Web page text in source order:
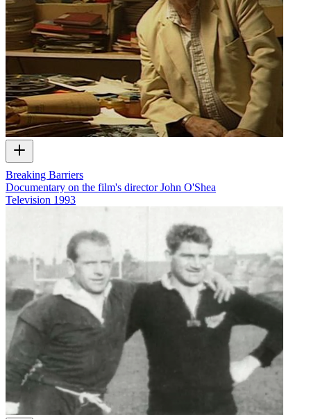
Breaking Barriers
Documentary on the film's director John O'Shea
Television 1993